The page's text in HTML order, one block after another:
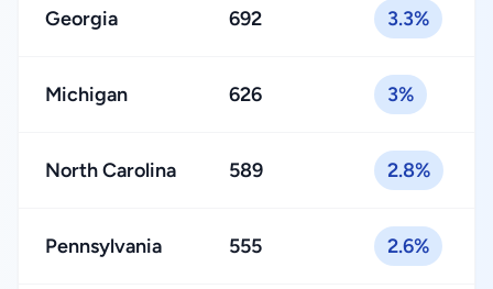
Georgia 692 3.3%
Michigan 626 3%
North Carolina 589 2.8%
Pennsylvania 555 2.6%